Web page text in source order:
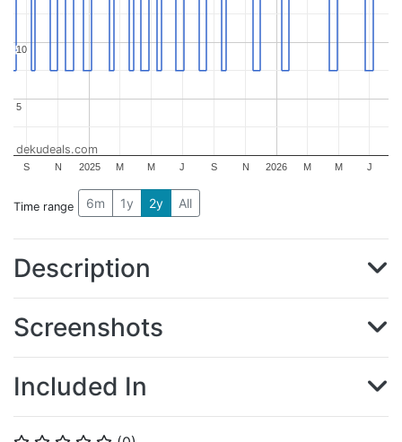
2025 2026
S N M M J S N M M J
5
5
10
10
dekudeals.com
Time range 6m 1y 2y All
Description
Screenshots
Included In